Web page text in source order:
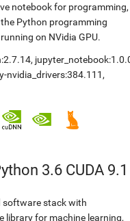
notebook for programming,
Python programming
on NVidia GPU.
,
nvidia_drivers:384.111 ,
3.6 CUDA 9.1
software stack with
library for machine learning,